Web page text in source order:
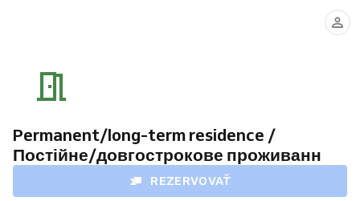
Permanent/long-term residence /
Постійне/довгострокове проживанн
REZERVOVAŤ